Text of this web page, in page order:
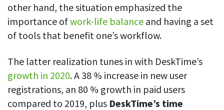
other hand, the situation emphasized the
importance ofwork-life balance and having a set
of tools that benefit one’s workflow.
The latter realization tunes in with DeskTime’s
growth in 2020. A 38 % increase in new user
registrations, an 80 % growth in paid users
compared to 2019, plus DeskTime’s time